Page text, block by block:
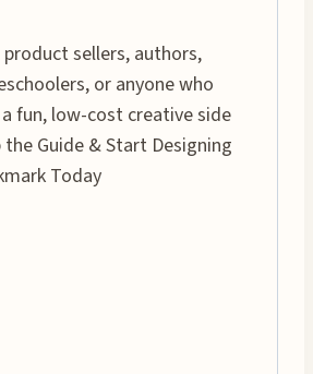
sellers, authors,
or anyone who
fun, low-cost creative side
Guide & Start Designing
Today